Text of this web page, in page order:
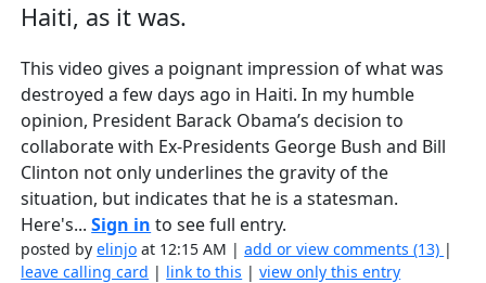
Haiti, as it was.
This video gives a poignant impression of what was
destroyed a few days ago in Haiti. In my humble
opinion, President Barack Obama’s decision to
collaborate with Ex-Presidents George Bush and Bill
Clinton not only underlines the gravity of the
situation, but indicates that he is a statesman.
Here's...Sign in to see full entry.
posted byelinjo at 12:15 AM |add or view comments (13) |
leave calling card | link to this |view only this entry